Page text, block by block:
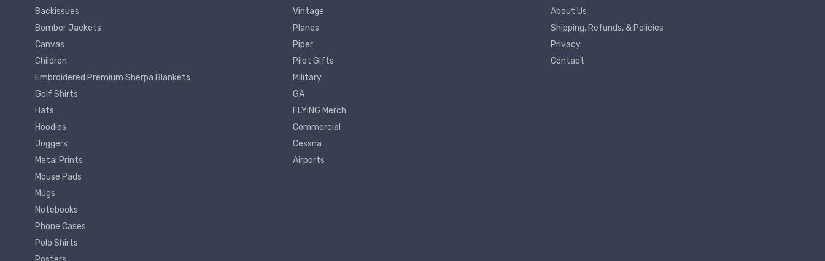
Backissues
Bomber Jackets
Canvas
Children
Embroidered Premium Sherpa Blankets
Golf Shirts
Hats
Hoodies
Joggers
Metal Prints
Mouse Pads
Mugs
Notebooks
Phone Cases
Polo Shirts
Vintage
Planes
Piper
Pilot Gifts
Military
GA
FLYING Merch
Commercial
Cessna
Airports
About Us
Shipping, Refunds, & Policies
Privacy
Contact